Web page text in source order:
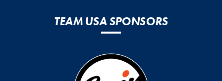
TEAM USA SPONSORS